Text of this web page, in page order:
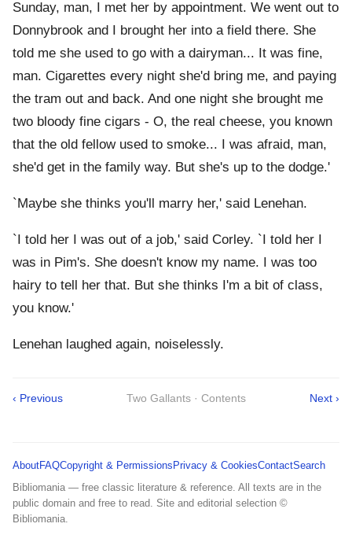
Sunday, man, I met her by appointment. We went out to
Donnybrook and I brought her into a field there. She
told me she used to go with a dairyman... It was fine,
man. Cigarettes every night she'd bring me, and paying
the tram out and back. And one night she brought me
two bloody fine cigars - O, the real cheese, you known
that the old fellow used to smoke... I was afraid, man,
she'd get in the family way. But she's up to the dodge.'
`Maybe she thinks you'll marry her,' said Lenehan.
`I told her I was out of a job,' said Corley. `I told her I
was in Pim's. She doesn't know my name. I was too
hairy to tell her that. But she thinks I'm a bit of class,
you know.'
Lenehan laughed again, noiselessly.
‹ Previous Two Gallants · Contents Next ›
AboutFAQCopyright & Permissions Privacy & CookiesContactSearch
Bibliomania — free classic literature & reference. All texts are in the
public domain and free to read. Site and editorial selection ©
Bibliomania.